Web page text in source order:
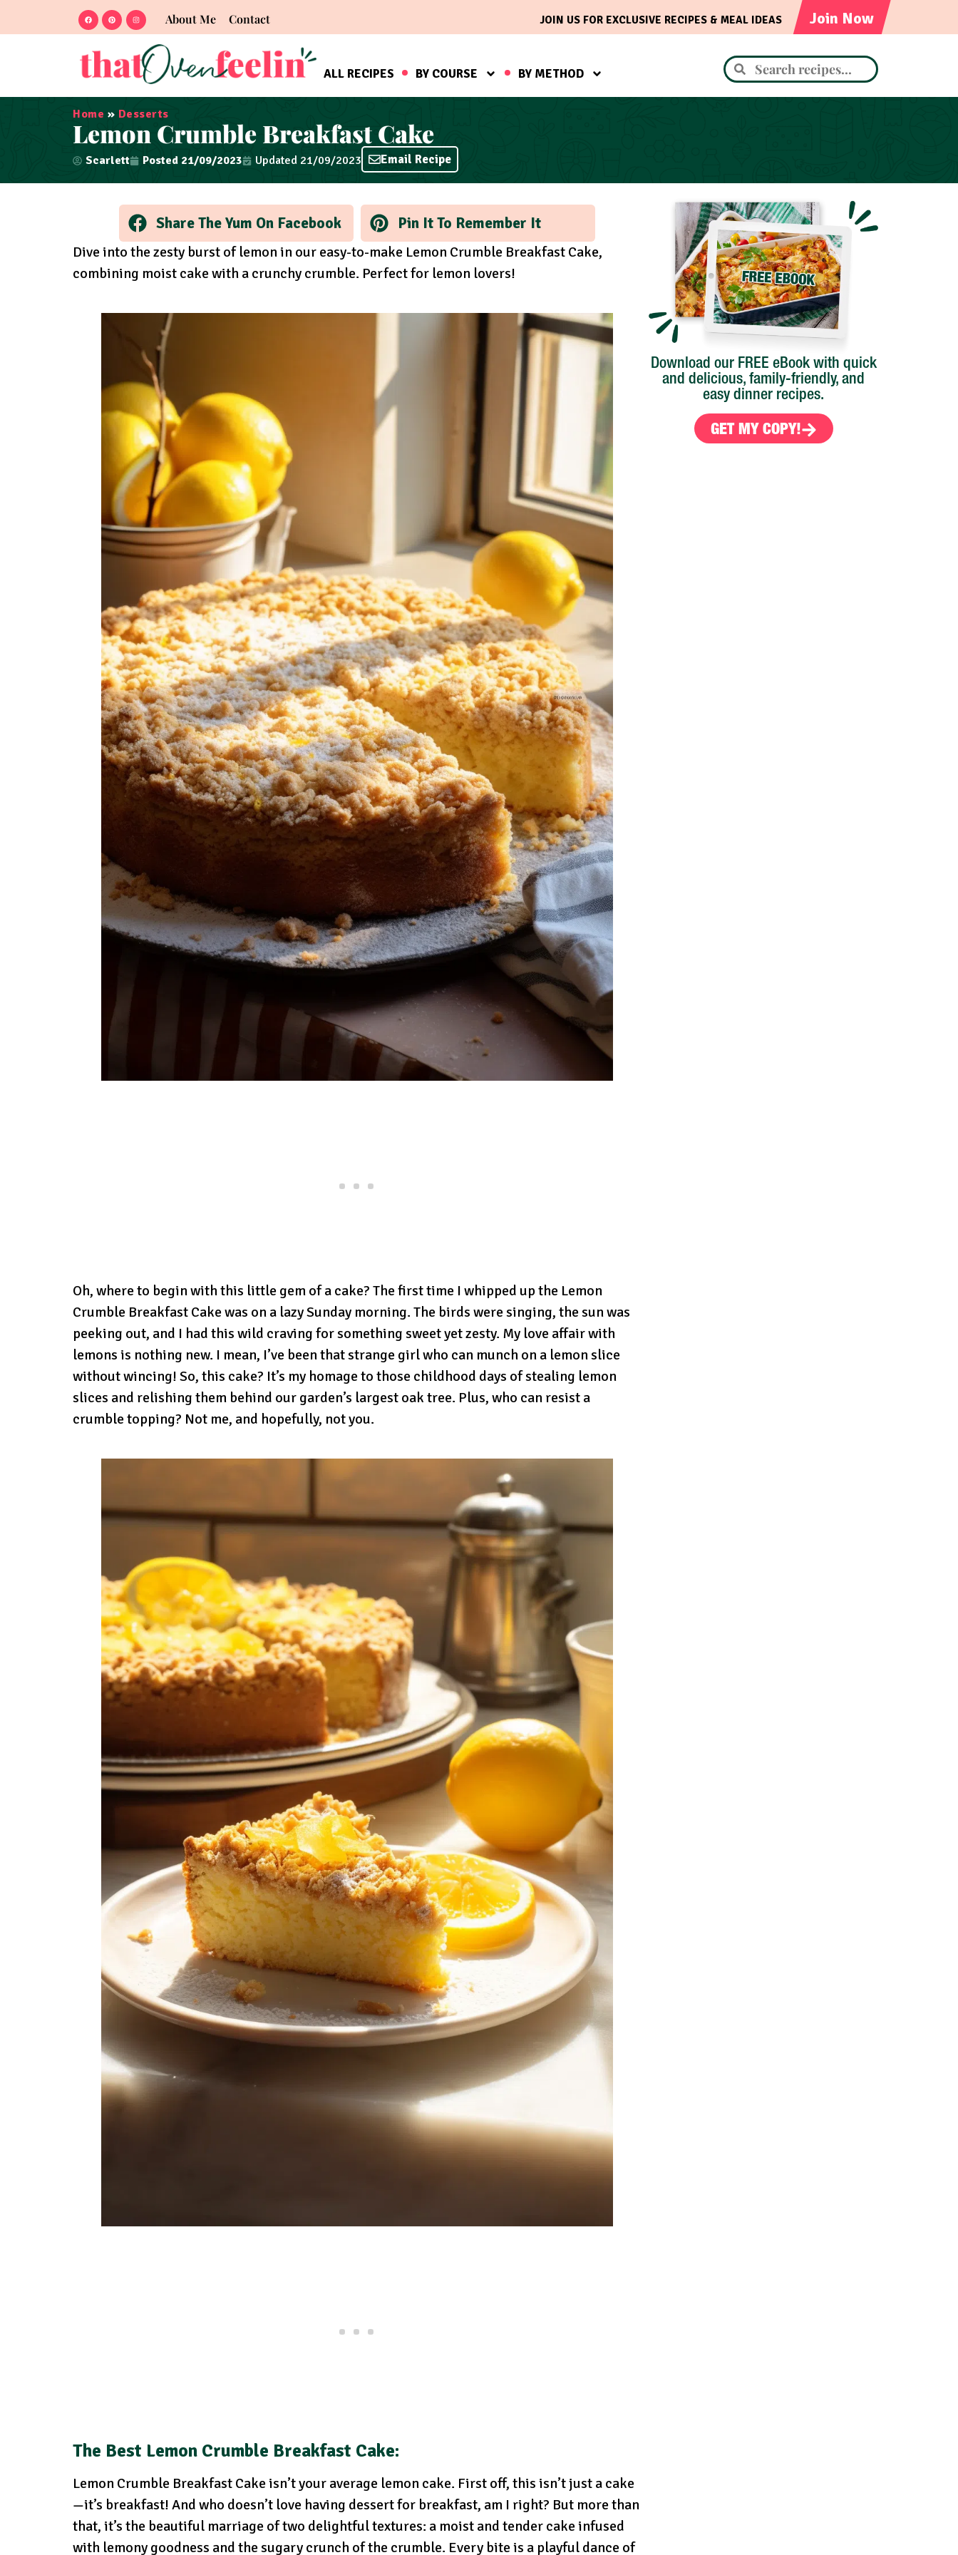
About Me Contact Join Now
JOIN US FOR EXCLUSIVE RECIPES & MEAL IDEAS
ALL RECIPES BY COURSE BY METHOD
Home » Desserts
Lemon Crumble Breakfast Cake
Scarlett Posted 21/09/2023 Updated 21/09/2023 Email Recipe
Share The Yum On Facebook Pin It To Remember It
Dive into the zesty burst of lemon in our easy-to-make Lemon Crumble Breakfast Cake,
combining moist cake with a crunchy crumble. Perfect for lemon lovers!
Oh, where to begin with this little gem of a cake? The first time I whipped up the Lemon
Crumble Breakfast Cake was on a lazy Sunday morning. The birds were singing, the sun was
peeking out, and I had this wild craving for something sweet yet zesty. My love affair with
lemons is nothing new. I mean, I’ve been that strange girl who can munch on a lemon slice
without wincing! So, this cake? It’s my homage to those childhood days of stealing lemon
slices and relishing them behind our garden’s largest oak tree. Plus, who can resist a
crumble topping? Not me, and hopefully, not you.
The Best Lemon Crumble Breakfast Cake:
Lemon Crumble Breakfast Cake isn’t your average lemon cake. First off, this isn’t just a cake
—it’s breakfast! And who doesn’t love having dessert for breakfast, am I right? But more than
that, it’s the beautiful marriage of two delightful textures: a moist and tender cake infused
with lemony goodness and the sugary crunch of the crumble. Every bite is a playful dance of
Download our FREE eBook with quick
and delicious, family-friendly, and
easy dinner recipes.
GET MY COPY!